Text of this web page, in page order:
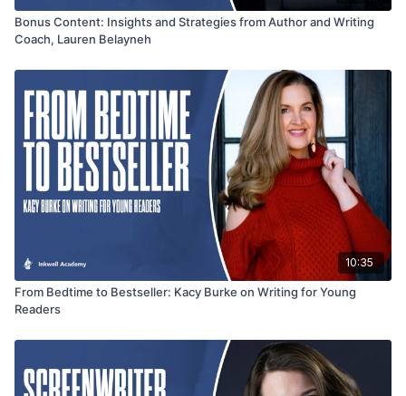
Bonus Content: Insights and Strategies from Author and Writing
Coach, Lauren Belayneh
10:35
From Bedtime to Bestseller: Kacy Burke on Writing for Young
Readers